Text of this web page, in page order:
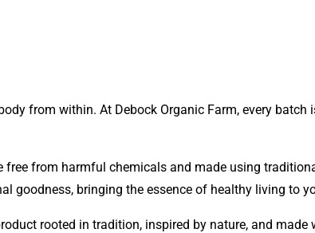
from within. At Debock Organic Farm, every batch
from harmful chemicals and made using
goodness, bringing the essence of healthy living to
rooted in tradition, inspired by nature, and